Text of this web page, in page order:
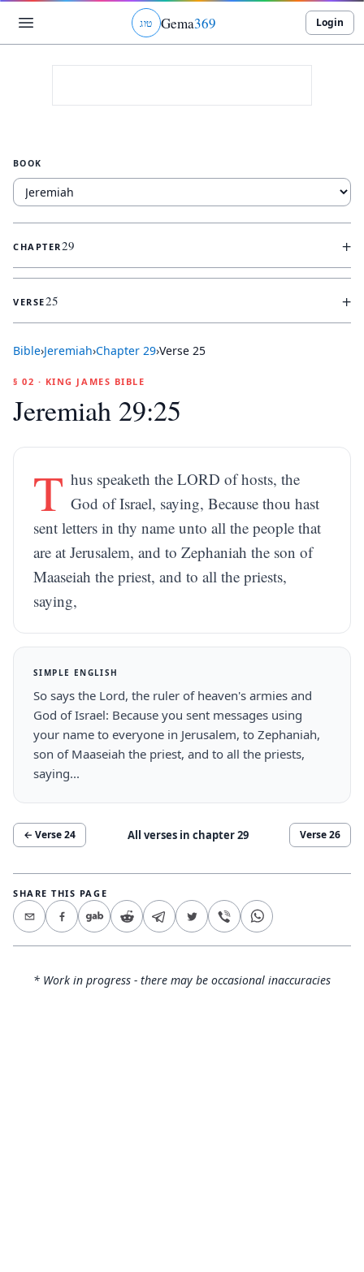
גוט Gema369 Login
BOOK
CHAPTER29 +
VERSE25 +
Bible›Jeremiah›Chapter 29›Verse 25
§ 02 · KING JAMES BIBLE
Jeremiah 29:25
T hus speaketh the LORD of hosts, the
God of Israel, saying, Because thou hast
sent letters in thy name unto all the people that
are at Jerusalem, and to Zephaniah the son of
Maaseiah the priest, and to all the priests,
saying,
SIMPLE ENGLISH
So says the Lord, the ruler of heaven's armies and
God of Israel: Because you sent messages using
your name to everyone in Jerusalem, to Zephaniah,
son of Maaseiah the priest, and to all the priests,
saying...
← Verse24 All verses in chapter29 Verse26
SHARE THIS PAGE
* Work in progress - there may be occasional inaccuracies